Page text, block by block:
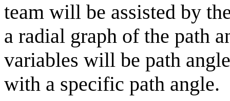
team will be assisted by
a radial graph of the path
variables will be path
with a specific path angle.